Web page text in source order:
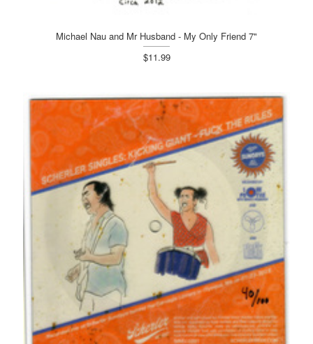
Michael Nau and Mr Husband - My Only Friend 7"
$11.99